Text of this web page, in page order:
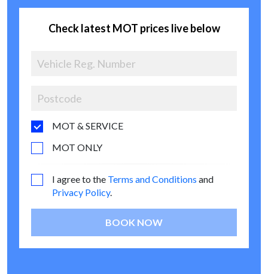
Check latest MOT prices live below
MOT & SERVICE
MOT ONLY
I agree to the Terms and Conditions and
Privacy Policy.
BOOK NOW